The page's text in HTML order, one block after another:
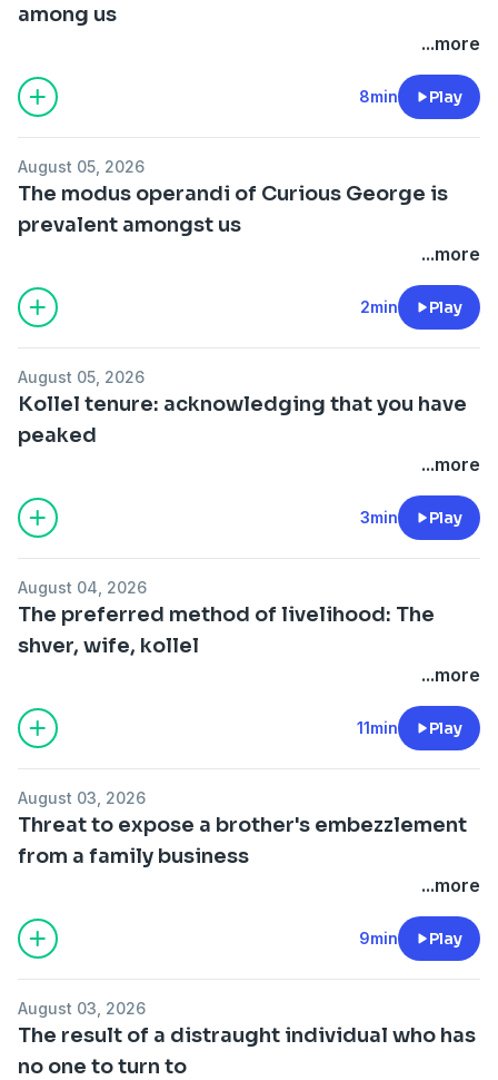
among us
...more
8min Play
August 05, 2026
The modus operandi of Curious George is
prevalent amongst us
...more
2min Play
August 05, 2026
Kollel tenure: acknowledging that you have
peaked
...more
3min Play
August 04, 2026
The preferred method of livelihood: The
shver, wife, kollel
...more
11min Play
August 03, 2026
Threat to expose a brother's embezzlement
from a family business
...more
9min Play
August 03, 2026
The result of a distraught individual who has
no one to turn to